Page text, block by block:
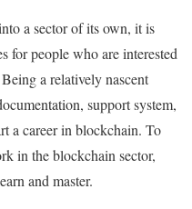
a sector of its own, it is
for people who are interested
a relatively nascent
support system,
a career in blockchain. To
in the blockchain sector,
and master.